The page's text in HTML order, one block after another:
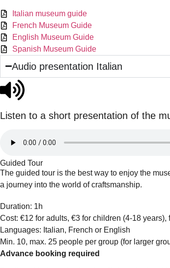
Italian museum guide
French Museum Guide
English Museum Guide
Spanish Museum Guide
Audio presentation Italian
Listen to a short presentation of the
Guided Tour
The guided tour is the best way to enjoy the
a journey into the world of craftsmanship.
Duration: 1h
Cost: €12 for adults, €3 for children (4-18
Languages: Italian, French or English
Min. 10, max. 25 people per group (for larger
Advance booking required